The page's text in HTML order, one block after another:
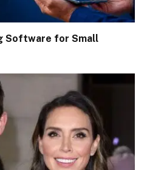
Software for Small